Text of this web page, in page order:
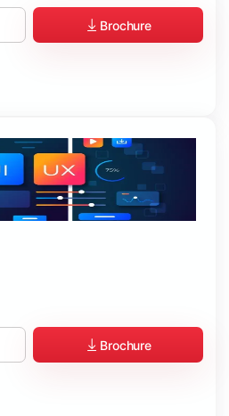
Brochure
Brochure